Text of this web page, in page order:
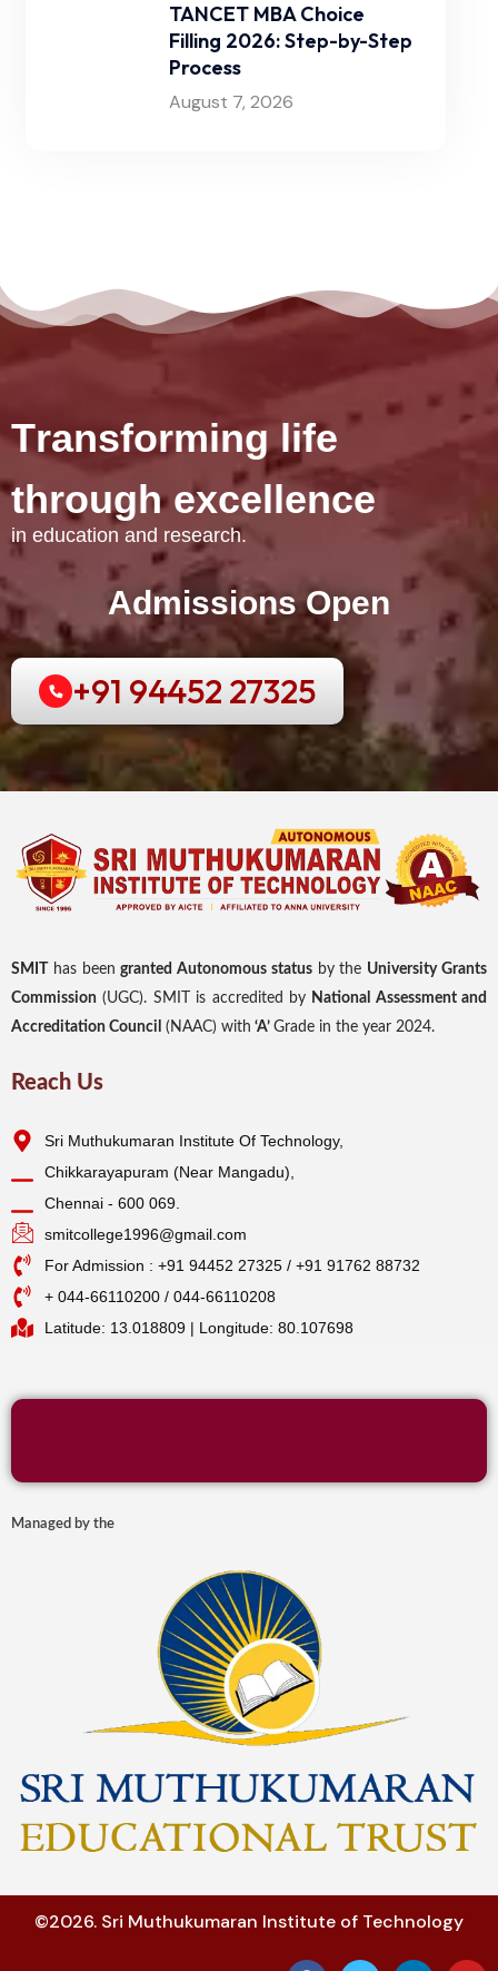
TANCET MBA Choice
Filling 2026: Step-by-Step
Process
August 7, 2026
Transforming life
through excellence
in education and research.
Admissions Open
+91 94452 27325
SMIT has beengranted Autonomous statusby the University Grants
Commission (UGC). SMIT is accredited by National Assessment and
Accreditation Council (NAAC) with ‘A’ Grade in the year 2024.
Reach Us
Sri Muthukumaran Institute Of Technology,
Chikkarayapuram (Near Mangadu),
Chennai - 600 069.
smitcollege1996@gmail.com
For Admission : +91 94452 27325 / +91 91762 88732
+ 044-66110200 / 044-66110208
Latitude: 13.018809 | Longitude: 80.107698
Managed by the
©2026. Sri Muthukumaran Institute of Technology